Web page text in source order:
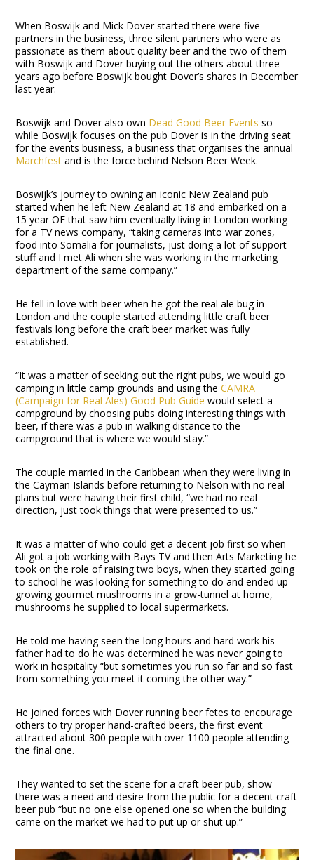
When Boswijk and Mick Dover started there were five
partners in the business, three silent partners who were as
passionate as them about quality beer and the two of them
with Boswijk and Dover buying out the others about three
years ago before Boswijk bought Dover’s shares in December
last year.
Boswijk and Dover also own Dead Good Beer Events so
while Boswijk focuses on the pub Dover is in the driving seat
for the events business, a business that organises the annual
Marchfest and is the force behind Nelson Beer Week.
Boswijk’s journey to owning an iconic New Zealand pub
started when he left New Zealand at 18 and embarked on a
15 year OE that saw him eventually living in London working
for a TV news company, “taking cameras into war zones,
food into Somalia for journalists, just doing a lot of support
stuff and I met Ali when she was working in the marketing
department of the same company.”
He fell in love with beer when he got the real ale bug in
London and the couple started attending little craft beer
festivals long before the craft beer market was fully
established.
“It was a matter of seeking out the right pubs, we would go
camping in little camp grounds and using theCAMRA
(Campaign for Real Ales) Good Pub Guide would select a
campground by choosing pubs doing interesting things with
beer, if there was a pub in walking distance to the
campground that is where we would stay.”
The couple married in the Caribbean when they were living in
the Cayman Islands before returning to Nelson with no real
plans but were having their first child, “we had no real
direction, just took things that were presented to us.”
It was a matter of who could get a decent job first so when
Ali got a job working with Bays TV and then Arts Marketing he
took on the role of raising two boys, when they started going
to school he was looking for something to do and ended up
growing gourmet mushrooms in a grow-tunnel at home,
mushrooms he supplied to local supermarkets.
He told me having seen the long hours and hard work his
father had to do he was determined he was never going to
work in hospitality “but sometimes you run so far and so fast
from something you meet it coming the other way.”
He joined forces with Dover running beer fetes to encourage
others to try proper hand-crafted beers, the first event
attracted about 300 people with over 1100 people attending
the final one.
They wanted to set the scene for a craft beer pub, show
there was a need and desire from the public for a decent craft
beer pub “but no one else opened one so when the building
came on the market we had to put up or shut up.”